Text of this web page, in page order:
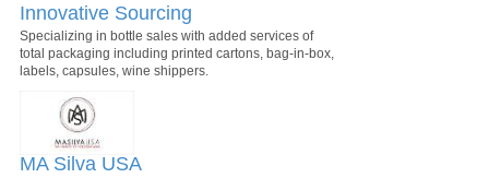
Innovative Sourcing
Specializing in bottle sales with added services of
total packaging including printed cartons, bag-in-box,
labels, capsules, wine shippers.
MA Silva USA